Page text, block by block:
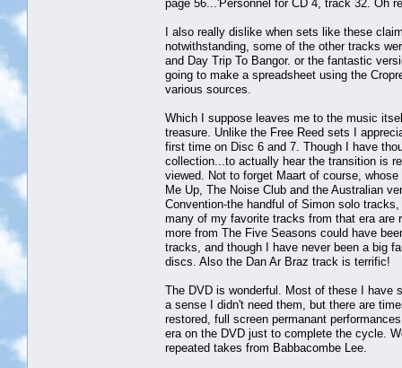
page 56...'Personnel for CD 4, track 32. Oh
I also really dislike when sets like these
notwithstanding, some of the other tracks
and Day Trip To Bangor. or the fantastic
going to make a spreadsheet using the
various sources.
Which I suppose leaves me to the music
treasure. Unlike the Free Reed sets I
first time on Disc 6 and 7. Though I have
collection...to actually hear the transition is
viewed. Not to forget Maart of course,
Me Up, The Noise Club and the Australian
Convention-the handful of Simon solo
many of my favorite tracks from that era are
more from The Five Seasons could have
tracks, and though I have never been a big
discs. Also the Dan Ar Braz track is terrific!
The DVD is wonderful. Most of these I have
a sense I didn't need them, but there are
restored, full screen permanant
era on the DVD just to complete the cycle.
repeated takes from Babbacombe Lee.